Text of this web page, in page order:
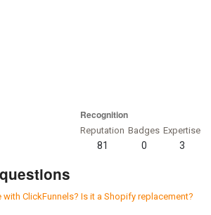
Recognition
Reputation
81
Badges
0
Expertise
3
with ClickFunnels? Is it a Shopify replacement?